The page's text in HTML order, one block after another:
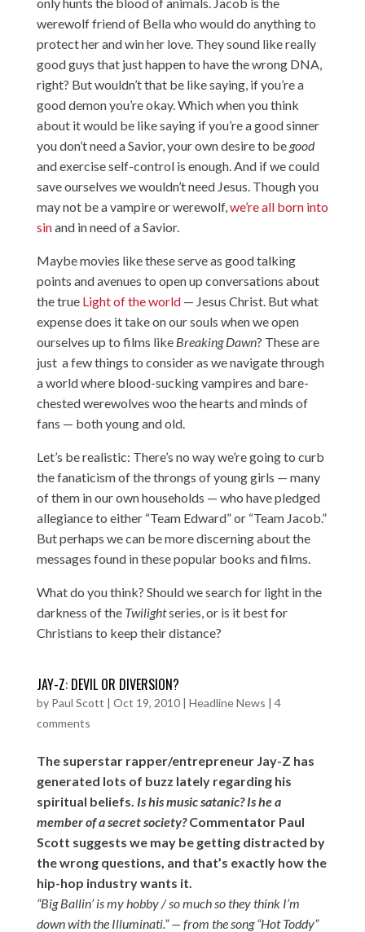
werewolf friend of Bella who would do anything to
protect her and win her love. They sound like really
good guys that just happen to have the wrong DNA,
right? But wouldn’t that be like saying, if you’re a
good demon you’re okay. Which when you think
about it would be like saying if you’re a good sinner
you don’t need a Savior, your own desire to be good
and exercise self-control is enough. And if we could
save ourselves we wouldn’t need Jesus. Though you
may not be a vampire or werewolf,we’re all born into
sinand in need of a Savior.
Maybe movies like these serve as good talking
points and avenues to open up conversations about
the true Light of the world— Jesus Christ. But what
expense does it take on our souls when we open
ourselves up to films like Breaking Dawn? These are
just a few things to consider as we navigate through
a world where blood-sucking vampires and bare-
chested werewolves woo the hearts and minds of
fans — both young and old.
Let’s be realistic: There’s no way we’re going to curb
the fanaticism of the throngs of young girls — many
of them in our own households — who have pledged
allegiance to either “Team Edward” or “Team Jacob.”
But perhaps we can be more discerning about the
messages found in these popular books and films.
What do you think? Should we search for light in the
darkness of the Twilightseries, or is it best for
Christians to keep their distance?
JAY-Z: DEVIL OR DIVERSION?
by Paul Scott | Oct 19, 2010| Headline News | 4
comments
The superstar rapper/entrepreneur Jay-Z has
generated lots of buzz lately regarding his
spiritual beliefs. Is his music satanic? Is he a
member of a secret society?Commentator Paul
Scott suggests we may be getting distracted by
the wrong questions, and that’s exactly how the
hip-hop industry wants it.
“Big Ballin’ is my hobby / so much so they think I’m
down with the Illuminati.” — from the song “Hot Toddy”